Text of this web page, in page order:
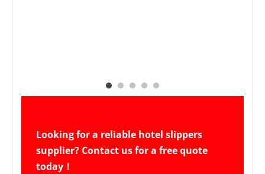
Looking for a reliable hotel slippers
supplier? Contact us for a free quote
today！